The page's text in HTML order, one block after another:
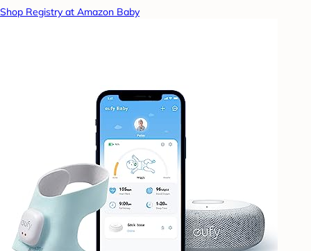
Shop Registry at Amazon Baby